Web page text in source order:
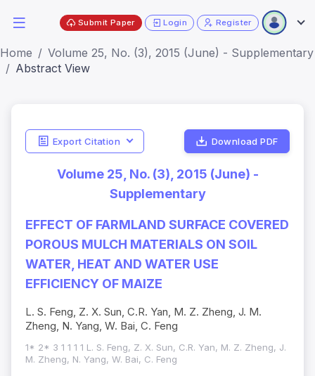
Submit Paper Login Register
Home
Volume 25, No. (3), 2015 (June) - Supplementary
Abstract View
Export Citation Download PDF
Volume 25, No. (3), 2015 (June) -
Supplementary
EFFECT OF FARMLAND SURFACE COVERED
POROUS MULCH MATERIALS ON SOIL
WATER, HEAT AND WATER USE
EFFICIENCY OF MAIZE
L. S. Feng, Z. X. Sun, C.R. Yan, M. Z. Zheng, J. M.
Zheng, N. Yang, W. Bai, C. Feng
1* 2* 3 1 1 1 1 L. S. Feng, Z. X. Sun, C.R. Yan, M. Z. Zheng, J.
M. Zheng, N. Yang, W. Bai, C. Feng